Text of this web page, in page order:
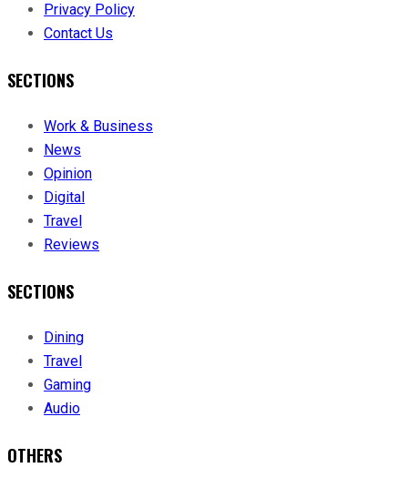
Privacy Policy
Contact Us
SECTIONS
Work & Business
News
Opinion
Digital
Travel
Reviews
SECTIONS
Dining
Travel
Gaming
Audio
OTHERS